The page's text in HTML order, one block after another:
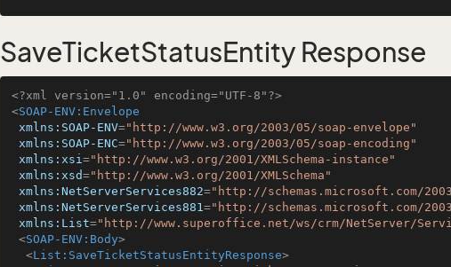
SaveTicketStatusEntity Response
<?xml version="1.0" encoding="UTF-8"?>
<SOAP-ENV:Envelope
xmlns:SOAP-ENV="http://www.w3.org/2003/05/soap-envelope"
xmlns:SOAP-ENC="http://www.w3.org/2003/05/soap-encoding"
xmlns:xsi="http://www.w3.org/2001/XMLSchema-instance"
xmlns:xsd="http://www.w3.org/2001/XMLSchema"
xmlns:NetServerServices882="http://schemas.microsoft.com/
xmlns:NetServerServices881="http://schemas.microsoft.com/
xmlns:List="http://www.superoffice.net/ws/crm/NetServer/
<SOAP-ENV:Body>
<List:SaveTicketStatusEntityResponse>